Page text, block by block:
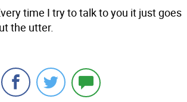
time I try to talk to you it just goes
the utter.